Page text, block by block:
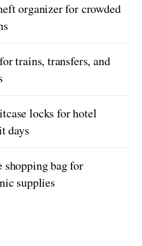
organizer for crowded
trains, transfers, and
locks for hotel
days
shopping bag for
supplies